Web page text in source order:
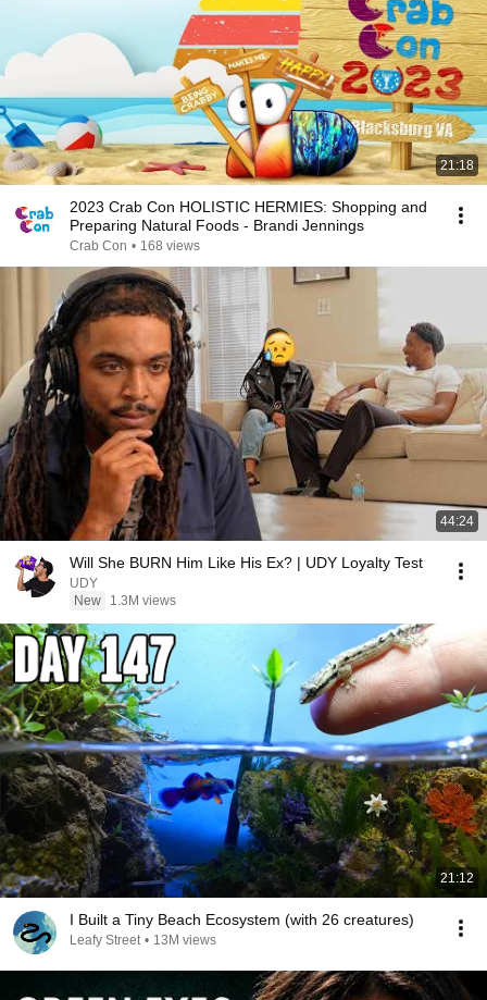
21:18
2023 Crab Con HOLISTIC HERMIES: Shopping and
Preparing Natural Foods - Brandi Jennings
Crab Con • 168 views
44:24
Will She BURN Him Like His Ex? | UDY Loyalty Test
UDY
New
1.3M views
21:12
I Built a Tiny Beach Ecosystem (with 26 creatures)
Leafy Street • 13M views